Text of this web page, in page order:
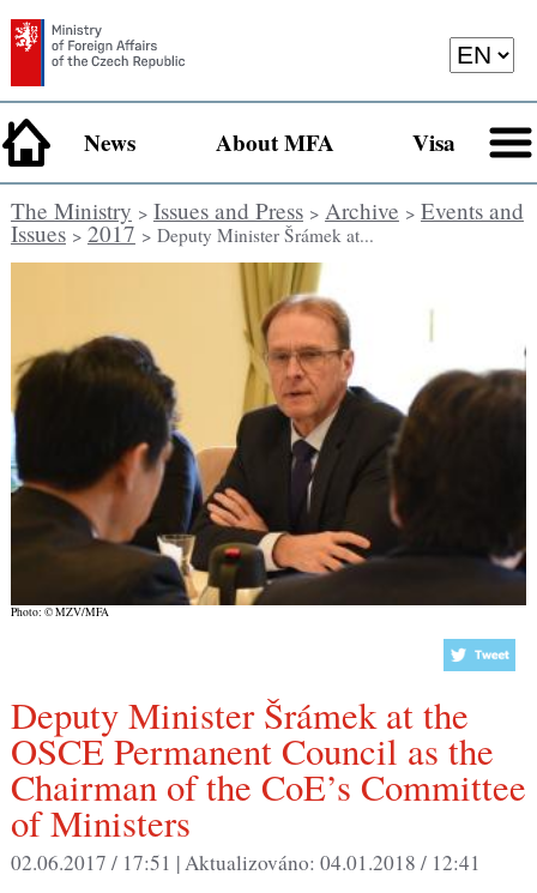
News About MFA Visa
The Ministry > Issues and Press> Archive > Events and
Issues> 2017 > Deputy Minister Šrámek at...
Photo: © MZV/MFA
Deputy Minister Šrámek at the
OSCE Permanent Council as the
Chairman of the CoE’s Committee
of Ministers
02.06.2017 / 17:51 |Aktualizováno: 04.01.2018 / 12:41